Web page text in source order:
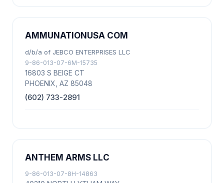
AMMUNATIONUSA COM
d/b/a of JEBCO ENTERPRISES LLC
9-86-013-07-6M-15735
16803 S BEIGE CT
PHOENIX, AZ 85048
(602) 733-2891
ANTHEM ARMS LLC
9-86-013-07-8H-14863